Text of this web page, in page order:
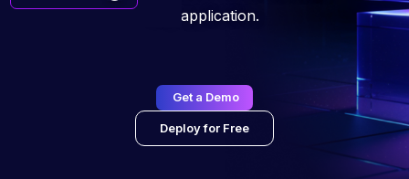
any application.
Get a Demo
Deploy for Free